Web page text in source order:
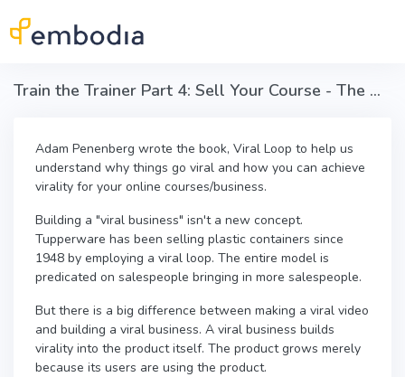
Train the Trainer Part 4: Sell Your Course - The Viral Loop
Adam Penenberg wrote the book, Viral Loop to help us
understand why things go viral and how you can achieve
virality for your online courses/business.
Building a "viral business" isn't a new concept.
Tupperware has been selling plastic containers since
1948 by employing a viral loop. The entire model is
predicated on salespeople bringing in more salespeople.
But there is a big difference between making a viral video
and building a viral business. A viral business builds
virality into the product itself. The product grows merely
because its users are using the product.